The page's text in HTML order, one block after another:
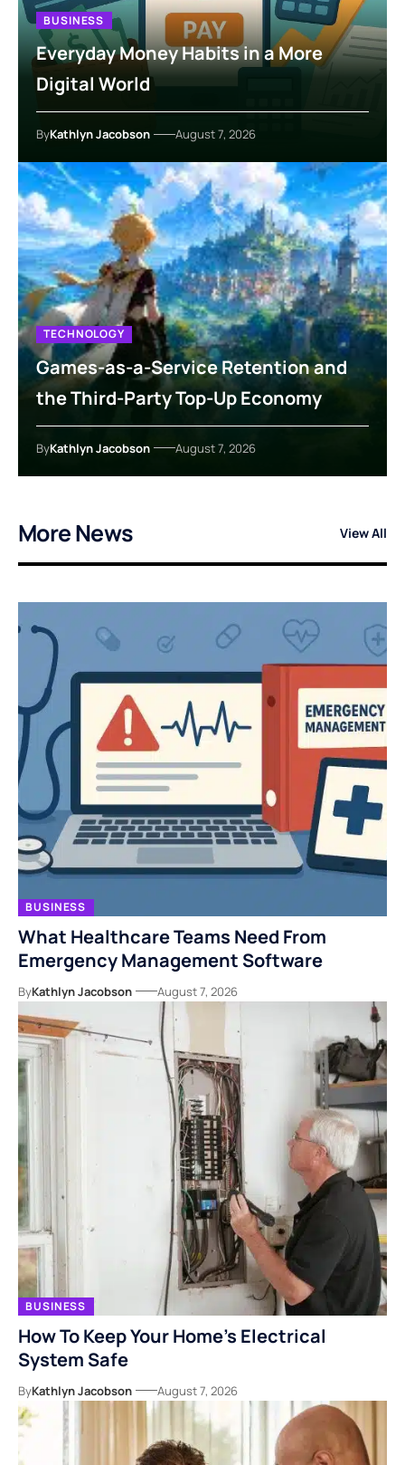
BUSINESS
Everyday Money Habits in a More
Digital World
ByKathlyn Jacobson August 7, 2026
TECHNOLOGY
Games-as-a-Service Retention and
the Third-Party Top-Up Economy
ByKathlyn Jacobson August 7, 2026
More News View All
BUSINESS
What Healthcare Teams Need From
Emergency Management Software
ByKathlyn Jacobson August 7, 2026
BUSINESS
How To Keep Your Home’s Electrical
System Safe
ByKathlyn Jacobson August 7, 2026